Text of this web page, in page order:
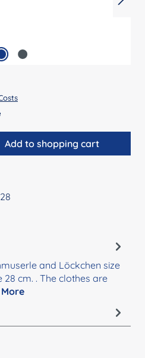
Enter the desired
Add to shopping cart
and Löckchen size
cm. . The clothes are
More